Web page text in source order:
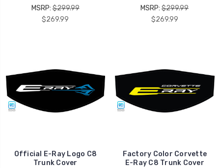
MSRP:$299.99
$269.99
MSRP:$299.99
$269.99
Official E-Ray Logo C8
Trunk Cover
Factory Color Corvette
E-Ray C8 Trunk Cover